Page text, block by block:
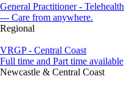
General Practitioner - Telehealth
--- Care from anywhere.
Regional
VRGP - Central Coast
Full time and Part time available
Newcastle & Central Coast